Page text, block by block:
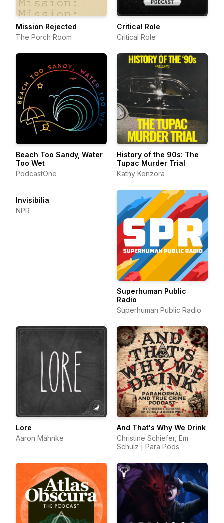
Mission Rejected
The Porch Room
Critical Role
Critical Role
Beach Too Sandy, Water
Too Wet
PodcastOne
History of the 90s: The
Tupac Murder Trial
Kathy Kenzora
Invisibilia
NPR
Superhuman Public
Radio
Superhuman Public Radio
Lore
Aaron Mahnke
And That's Why We Drink
Christine Schiefer, Em
Schulz | Para Pods